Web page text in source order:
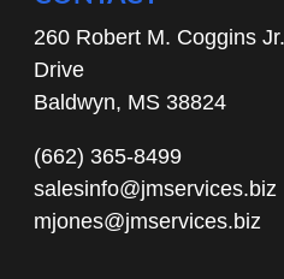
260 Robert M. Coggins
Drive
Baldwyn, MS 38824
(662) 365-8499
salesinfo@jmservices.biz
mjones@jmservices.biz